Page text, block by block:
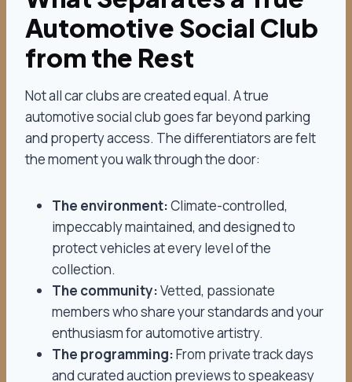
Automotive Social Club
from the Rest
Not all car clubs are created equal. A true
automotive social club goes far beyond parking
and property access. The differentiators are felt
the moment you walk through the door:
The environment:Climate-controlled,
impeccably maintained, and designed to
protect vehicles at every level of the
collection.
The community:Vetted, passionate
members who share your standards and your
enthusiasm for automotive artistry.
The programming:From private track days
and curated auction previews to speakeasy